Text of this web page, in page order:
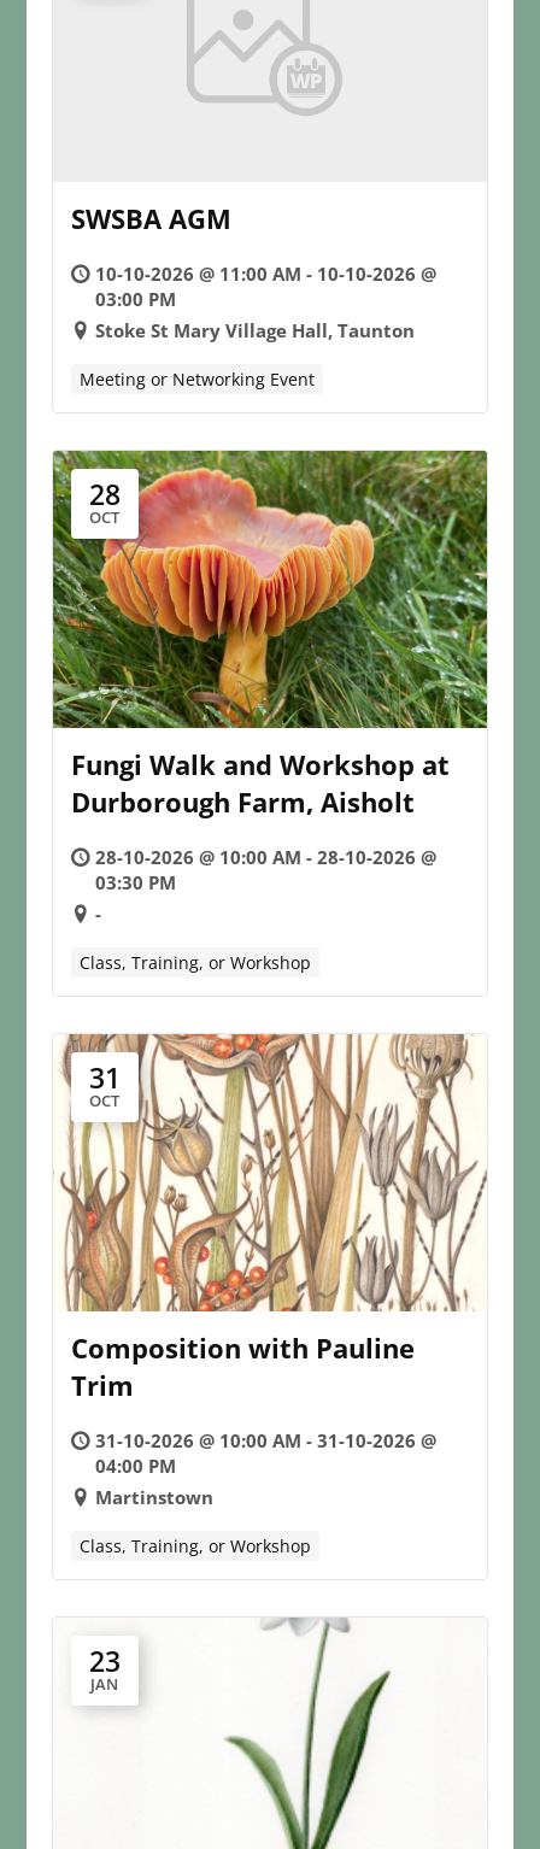
SWSBA AGM
10-10-2026 @ 11:00 AM - 10-10-2026 @
03:00 PM
Stoke St Mary Village Hall, Taunton
Meeting or Networking Event
28
OCT
Fungi Walk and Workshop at
Durborough Farm, Aisholt
28-10-2026 @ 10:00 AM - 28-10-2026 @
03:30 PM
-
Class, Training, or Workshop
31
OCT
Composition with Pauline
Trim
31-10-2026 @ 10:00 AM - 31-10-2026 @
04:00 PM
Martinstown
Class, Training, or Workshop
23
JAN